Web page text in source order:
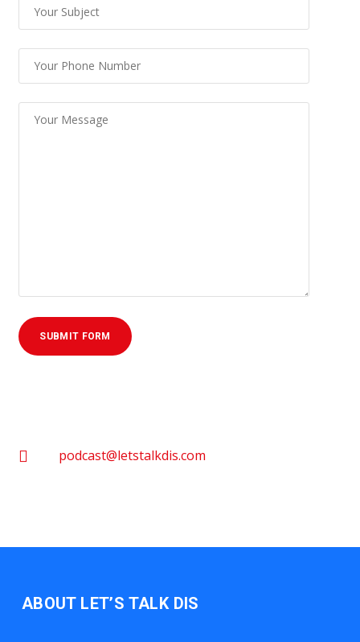
podcast@letstalkdis.com
ABOUT LET’S TALK DIS